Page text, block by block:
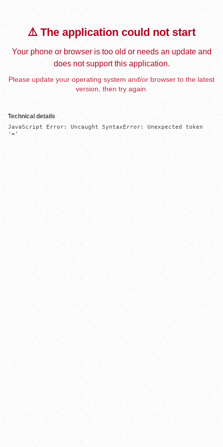
⚠️ The application could not start
Your phone or browser is too old or needs an update and
does not support this application.
Please update your operating system and/or browser to the latest
version, then try again.
Technical details
JavaScript Error: Uncaught SyntaxError: Unexpected token
'='